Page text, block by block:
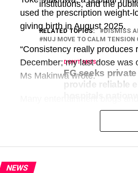
institutions, and the
RELATED TOPICS:
DISMISS
NUJ MOVE TO CALM TENSION
DON'T MISS
FG seeks
provide reliable
used the prescription weight-
giving birth in August 2025.
“Consistency really
December; my last dose was
Ms Makinwa wrote.
discussions in the comment
responded with adverts for
What appeared to be
long open-source
NEWS